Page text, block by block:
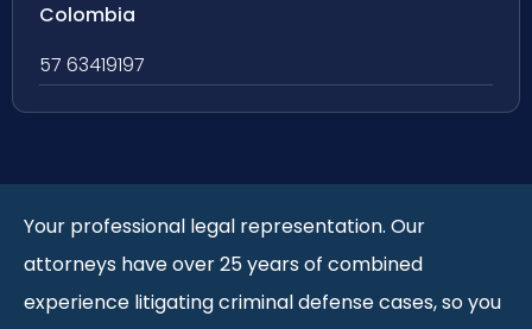
Colombia
57 63419197
Your professional legal representation. Our
attorneys have over 25 years of combined
experience litigating criminal defense cases, so you